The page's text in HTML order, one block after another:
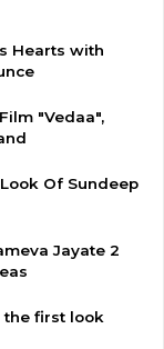
Hearts with
"Vedaa",
Of Sundeep
Jayate 2
the first look